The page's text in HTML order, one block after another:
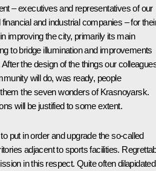
– executives and representatives of our
and industrial companies – for
improving the city, primarily its main
to bridge illumination and improvements
the design of the things our
will do, was ready, people
the seven wonders of Krasnoyarsk.
will be justified to some extent.
put in order and upgrade the so-called
adjacent to sports facilities.
in this respect. Quite often dilapidated